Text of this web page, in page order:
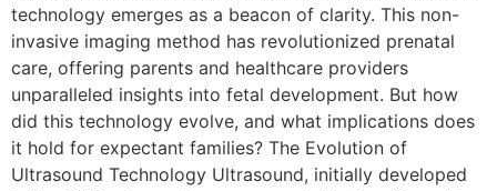
technology emerges as a beacon of clarity. This non-
invasive imaging method has revolutionized prenatal
care, offering parents and healthcare providers
unparalleled insights into fetal development. But how
did this technology evolve, and what implications does
it hold for expectant families? The Evolution of
Ultrasound Technology Ultrasound, initially developed